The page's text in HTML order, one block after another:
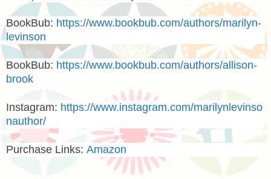
BookBub: https://www.bookbub.com/authors/marilyn-
levinson
BookBub: https://www.bookbub.com/authors/allison-
brook
Instagram: https://www.instagram.com/marilynlevinso
nauthor/
Purchase Links: Amazon